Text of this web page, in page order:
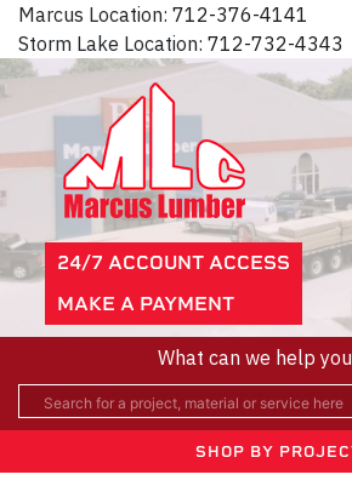
Marcus Location: 712-376-4141
Storm Lake Location: 712-732-4343
24/7 ACCOUNT ACCESS
MAKE A PAYMENT
What can we help
SHOP BY